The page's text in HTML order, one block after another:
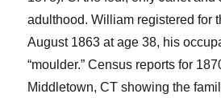
adulthood. William registered for
August 1863 at age 38, his
“mou lder.” Census reports for
Middletown, CT showing the